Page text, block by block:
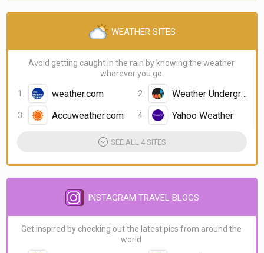
WEATHER SITES
Avoid getting caught in the rain by knowing the weather
wherever you go
weather.com
Weather Underground
Accuweather.com
Yahoo Weather
SEE ALL 4 SITES
INSTAGRAM TRAVEL BLOGS
Get inspired by checking out the latest pics from around the
world